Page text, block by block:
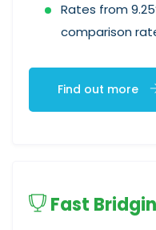
Rates from
comparison
Find out more
Fast